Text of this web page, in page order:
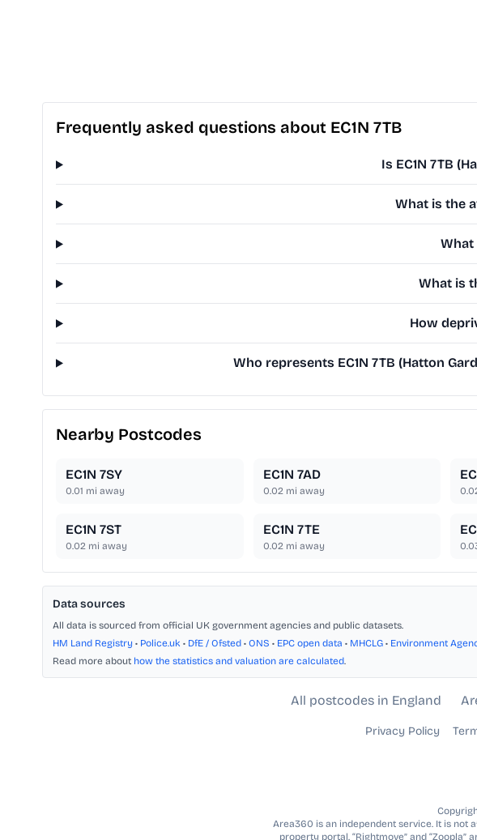
Frequently asked questions about EC1N 7TB
Is EC1N 7TB
What is the
What
What is
How
Who represents EC1N 7TB (Hatton
Nearby Postcodes
EC1N 7SY
0.01 mi away
EC1N 7AD
0.02mi away
EC1N 7ST
0.02 mi away
EC1N 7TE
0.02mi away
Data sources
All data is sourced from official UK government agencies and public datasets.
HM Land Registry • Police.uk • DfE / Ofsted • ONS • EPC open data • MHCLG • Environment
Read more about how the statistics and valuation are calculated.
All postcodes in England
Privacy Policy
Area360 is an independent service. It is not
property portal. “Rightmove” and